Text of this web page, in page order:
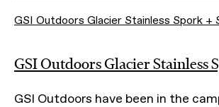
GSI Outdoors Glacier Stainless Spork +
GSI Outdoors Glacier Stainless
GSI Outdoors have been in the